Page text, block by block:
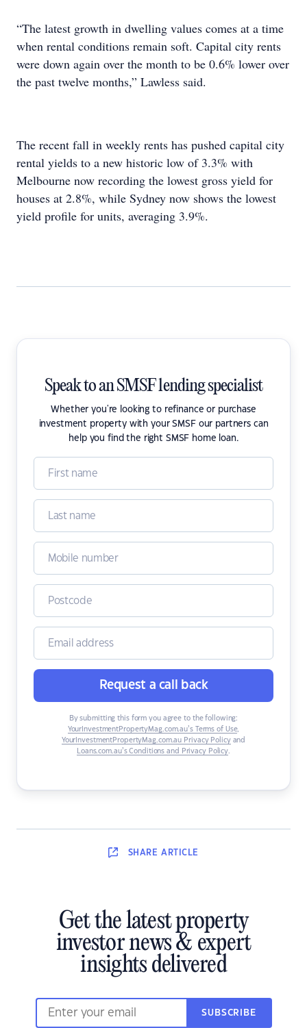
“The latest growth in dwelling values comes at a time
when rental conditions remain soft. Capital city rents
were down again over the month to be 0.6% lower over
the past twelve months,” Lawless said.
The recent fall in weekly rents has pushed capital city
rental yields to a new historic low of 3.3% with
Melbourne now recording the lowest gross yield for
houses at 2.8%, while Sydney now shows the lowest
yield profile for units, averaging 3.9%.
Speak to an SMSF lending specialist
Whether you're looking to refinance or purchase
investment property with your SMSF our partners can
help you find the right SMSF home loan.
Request a call back
By submitting this form you agree to the following:
YourInvestmentPropertyMag.com.au’s Terms of Use,
YourInvestmentPropertyMag.com.au Privacy Policyand
Loans.com.au’s Conditions and Privacy Policy.
SHARE ARTICLE
Get the latest property
investor news & expert
insights delivered
SUBSCRIBE